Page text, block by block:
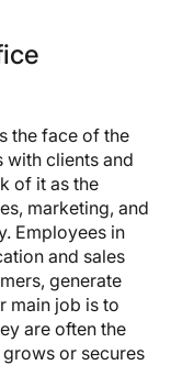
the face of the
with clients and
of it as the
marketing, and
Employees in
and sales
generate
main job is to
are often the
or secures